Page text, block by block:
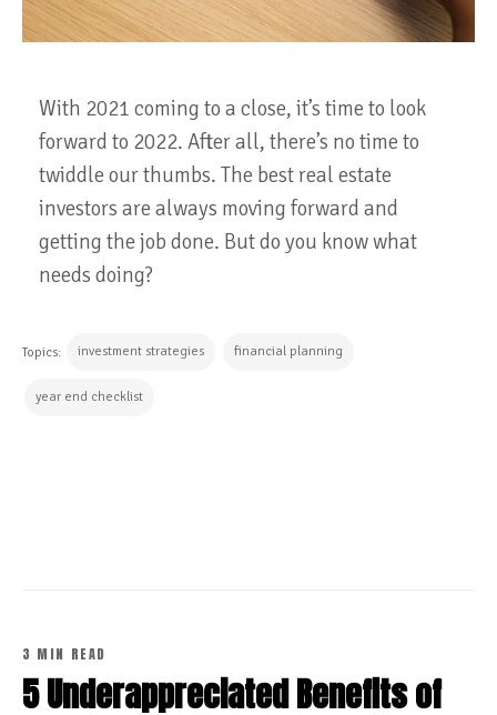
With 2021 coming to a close, it’s time to look
forward to 2022. After all, there’s no time to
twiddle our thumbs. The best real estate
investors are always moving forward and
getting the job done. But do you know what
needs doing?
Topics: investment strategies financial planning
year end checklist
3 MIN READ
5 Underappreciated Benefits of